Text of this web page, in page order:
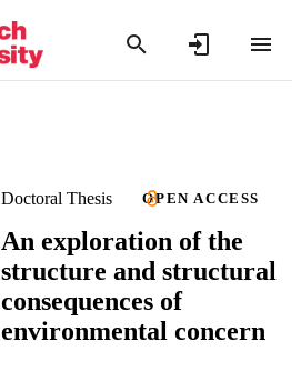
Doctoral Thesis OPEN ACCESS
An exploration of the
structure and structural
consequences of
environmental concern